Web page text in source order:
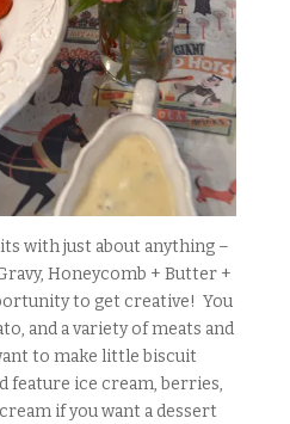
with just about anything –
Honeycomb + Butter +
to get creative! You
and a variety of meats and
to make little biscuit
feature ice cream, berries,
if you want a dessert